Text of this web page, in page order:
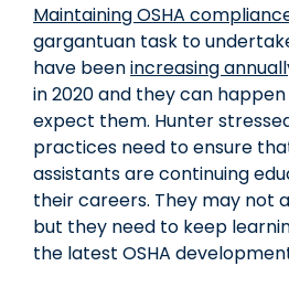
Maintaining OSHA
gargantuan task to
have beenincreasing
in 2020 and they can
expect them. Hunter
practices need to ensure
assistants are continuing
their careers. They may not
but they need to keep
the latest OSHA